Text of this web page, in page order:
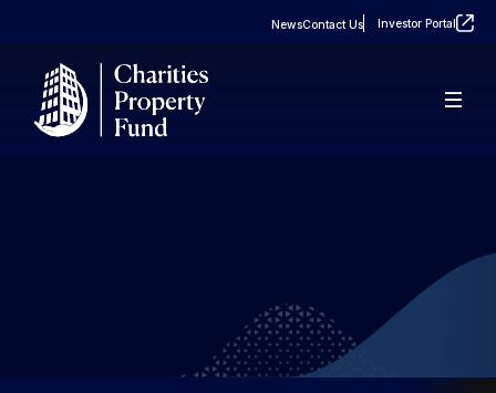
NewsContact Us Investor Portal